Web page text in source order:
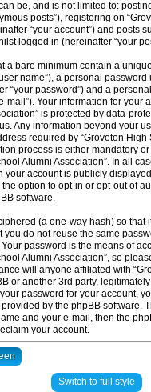
be, and is not limited to:
posts”), registering on
“your account”) and posts
logged in (hereinafter “your
a bare minimum contain a
name”), a personal
“your password”) and a
mail”). Your information for your
is protected by data-
Any information beyond your
required by “Groveton High
process is either mandatory
Alumni Association”. In all
your account is publicly
option to opt-in or opt-out of
software.
(a one-way hash) so that
you do not reuse the same
password is the means of
Alumni Association”, so
will anyone affiliated with
or another 3rd party,
password for your account,
by the phpBB software.
and your e-mail, then the
your account.
Switch to full style